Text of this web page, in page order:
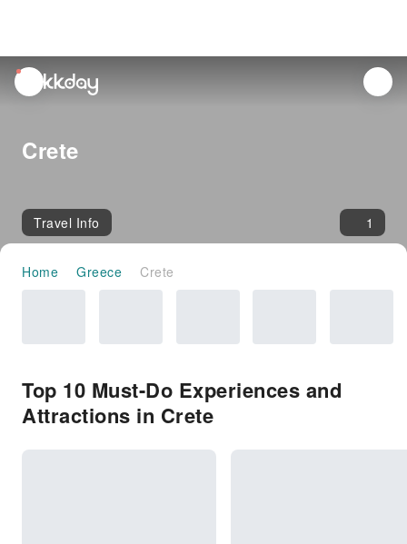
unread
notifications
Crete
Travel Info 1
Home Greece Crete
Top 10 Must-Do Experiences and
Attractions in Crete